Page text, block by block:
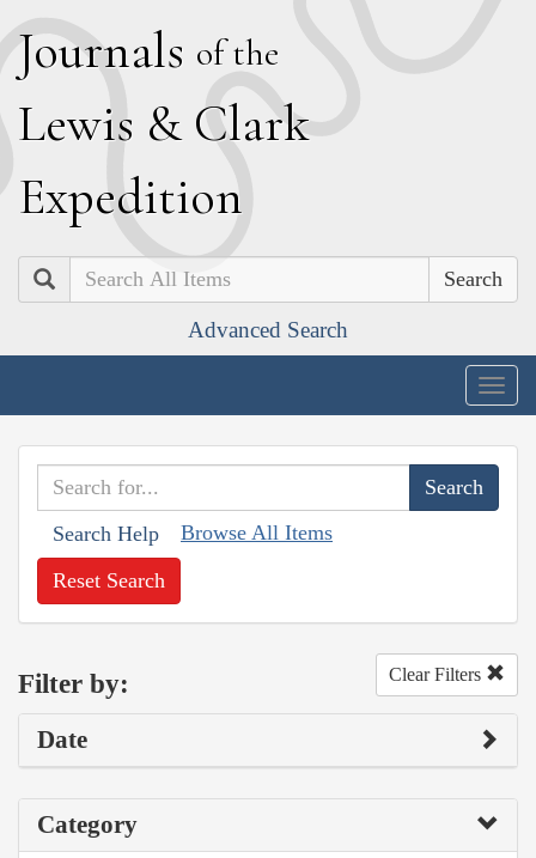
Journals of the
Lewis & Clark
Expedition
Search
Advanced Search
Search Help Browse All Items
Reset Search
Filter by: Clear Filters
Date
Category